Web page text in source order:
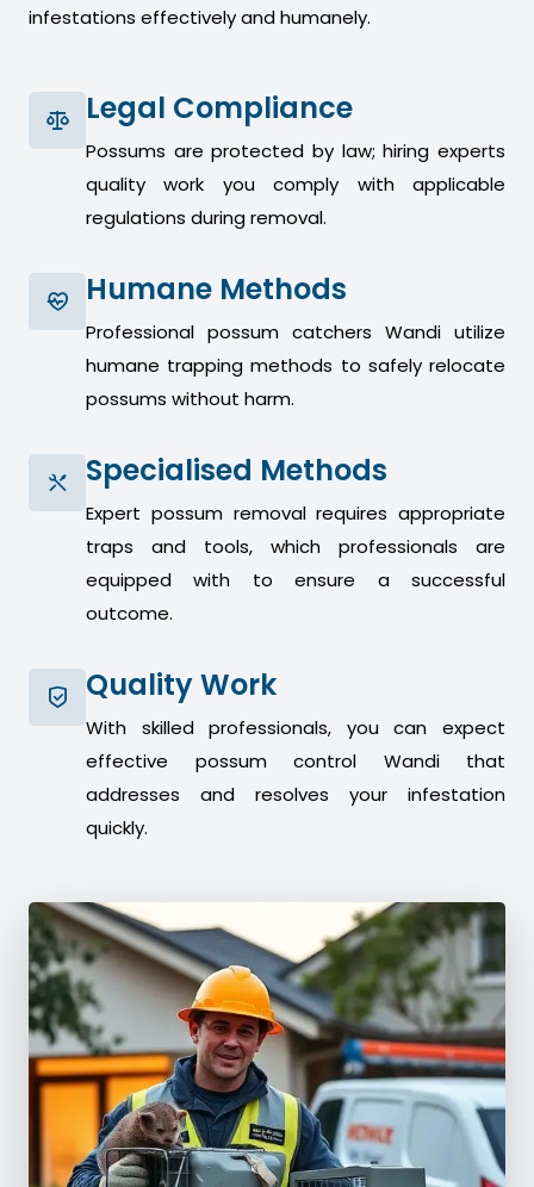
infestations effectively and humanely.
Legal Compliance
Possums are protected by law; hiring experts
quality work you comply with applicable
regulations during removal.
Humane Methods
Professional possum catchers Wandi utilize
humane trapping methods to safely relocate
possums without harm.
Specialised Methods
Expert possum removal requires appropriate
traps and tools, which professionals are
equipped with to ensure a successful
outcome.
Quality Work
With skilled professionals, you can expect
effective possum control Wandi that
addresses and resolves your infestation
quickly.